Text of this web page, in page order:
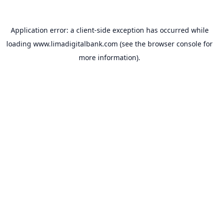
Application error: a client-side exception has occurred while
loading www.limadigitalbank.com (see the browser console for
more information).